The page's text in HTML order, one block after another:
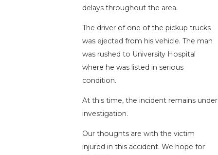
delays throughout the area.
The driver of one of the pickup trucks
was ejected from his vehicle. The man
was rushed to University Hospital
where he was listed in serious
condition.
At this time, the incident remains under
investigation.
Our thoughts are with the victim
injured in this accident. We hope for